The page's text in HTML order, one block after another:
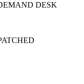
DESK